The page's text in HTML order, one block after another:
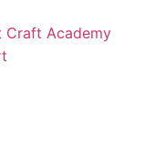
Craft Academy